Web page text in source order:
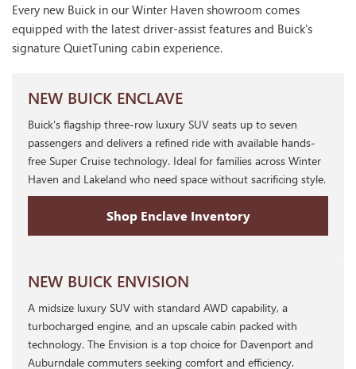
Every new Buick in our Winter Haven showroom comes
equipped with the latest driver-assist features and Buick's
signature QuietTuning cabin experience.
NEW BUICK ENCLAVE
Buick's flagship three-row luxury SUV seats up to seven
passengers and delivers a refined ride with available hands-
free Super Cruise technology. Ideal for families across Winter
Haven and Lakeland who need space without sacrificing style.
Shop Enclave Inventory
NEW BUICK ENVISION
A midsize luxury SUV with standard AWD capability, a
turbocharged engine, and an upscale cabin packed with
technology. The Envision is a top choice for Davenport and
Auburndale commuters seeking comfort and efficiency.